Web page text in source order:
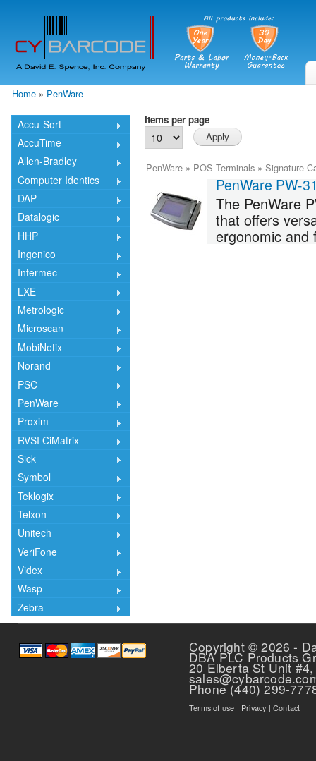
Home » PenWare
Accu-Sort
AccuTime
Allen-Bradley
Computer Identics
DAP
Datalogic
HHP
Ingenico
Intermec
LXE
Metrologic
Microscan
MobiNetix
Norand
PSC
PenWare
Proxim
RVSI CiMatrix
Sick
Symbol
Teklogix
Telxon
Unitech
VeriFone
Videx
Wasp
Zebra
Items per page
PenWare » POS Terminals » Signature
PenWare PW-
The PenWare
that offers
ergonomic and
Copyright © 2026 -
DBA PLC Products
20 Elberta St Unit
Phone (440) 299-
Terms of use | Privacy |Contact